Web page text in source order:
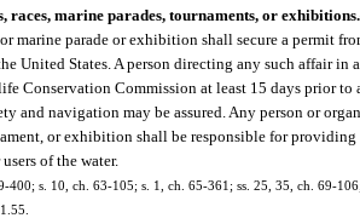
races, marine parades, tournaments, or exhibitions.
marine parade or exhibition shall secure a permit
United States. A person directing any such affair
Conservation Commission at least 15 days prior
and navigation may be assured. Any person or
or exhibition shall be responsible for
of the water.
400; s. 10, ch. 63-105; s. 1, ch. 65-361; ss. 25, 35, ch. 69-